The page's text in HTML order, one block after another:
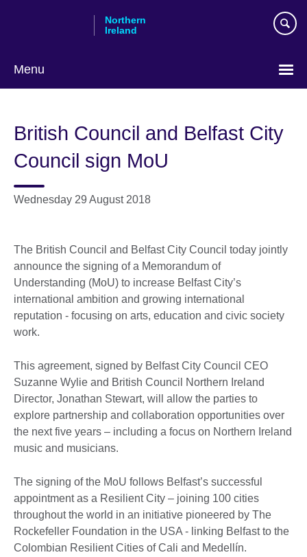
Northern
Ireland
Menu
British Council and Belfast City
Council sign MoU
Wednesday 29 August 2018
The British Council and Belfast City Council today jointly
announce the signing of a Memorandum of
Understanding (MoU) to increase Belfast City’s
international ambition and growing international
reputation - focusing on arts, education and civic society
work.
This agreement, signed by Belfast City Council CEO
Suzanne Wylie and British Council Northern Ireland
Director, Jonathan Stewart, will allow the parties to
explore partnership and collaboration opportunities over
the next five years – including a focus on Northern Ireland
music and musicians.
The signing of the MoU follows Belfast’s successful
appointment as a Resilient City – joining 100 cities
throughout the world in an initiative pioneered by The
Rockefeller Foundation in the USA - linking Belfast to the
Colombian Resilient Cities of Cali and Medellín.